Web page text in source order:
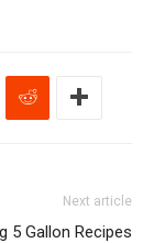
Next article
5 Gallon Recipes